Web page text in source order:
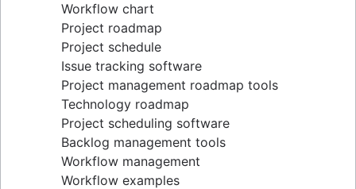
Workflow chart
Project roadmap
Project schedule
Issue tracking software
Project management roadmap tools
Technology roadmap
Project scheduling software
Backlog management tools
Workflow management
Workflow examples